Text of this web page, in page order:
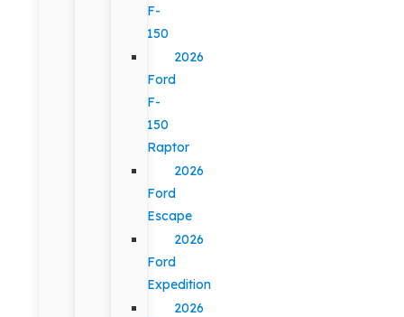
F-
150
2026
Ford
F-
150
Raptor
2026
Ford
Escape
2026
Ford
Expedition
2026